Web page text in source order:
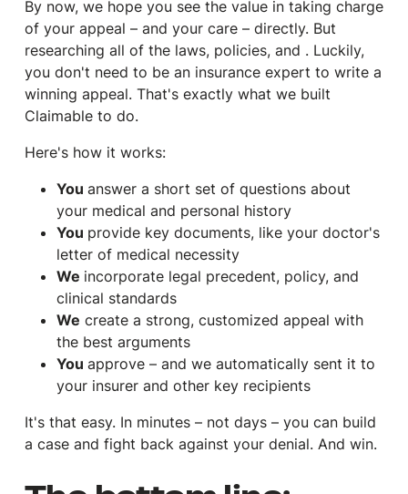
By now, we hope you see the value in taking charge
of your appeal – and your care – directly. But
researching all of the laws, policies, and . Luckily,
you don't need to be an insurance expert to write a
winning appeal. That's exactly what we built
Claimable to do.
Here's how it works:
Youanswer a short set of questions about
your medical and personal history
You provide key documents, like your doctor's
letter of medical necessity
We incorporate legal precedent, policy, and
clinical standards
We create a strong, customized appeal with
the best arguments
Youapprove – and we automatically sent it to
your insurer and other key recipients
It's that easy. In minutes – not days – you can build
a case and fight back against your denial. And win.